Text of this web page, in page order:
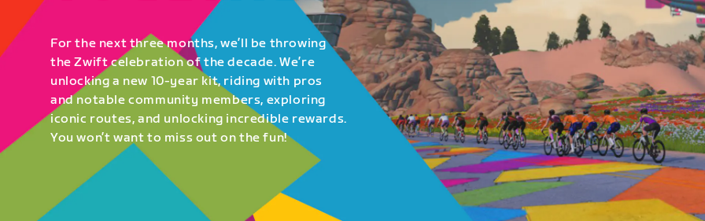
For the next three months, we’ll be throwing
the Zwift celebration of the decade. We’re
unlocking a new 10-year kit, riding with pros
and notable community members, exploring
iconic routes, and unlocking incredible rewards.
You won’t want to miss out on the fun!